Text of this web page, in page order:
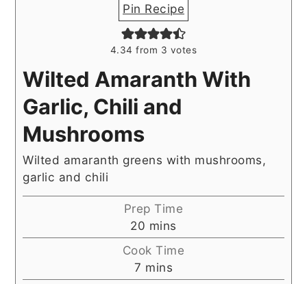
Pin Recipe
4.34 from 3 votes
Wilted Amaranth With
Garlic, Chili and
Mushrooms
Wilted amaranth greens with mushrooms,
garlic and chili
Prep Time
20 minutes
mins
Cook Time
7 minutes
mins